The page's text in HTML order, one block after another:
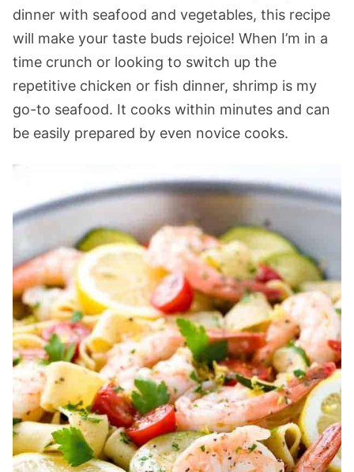
dinner with seafood and vegetables, this recipe
will make your taste buds rejoice! When I’m in a
time crunch or looking to switch up the
repetitive chicken or fish dinner, shrimp is my
go-to seafood. It cooks within minutes and can
be easily prepared by even novice cooks.